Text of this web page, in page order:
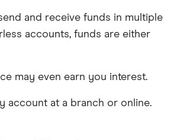
and receive funds in multiple
accounts, funds are either
may even earn you interest.
account at a branch or online.